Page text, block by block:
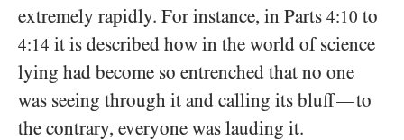
extremely rapidly. For instance, in Parts 4:10 to
4:14 it is described how in the world of science
lying had become so entrenched that no one
was seeing through it and calling its bluff—to
the contrary, everyone was lauding it.